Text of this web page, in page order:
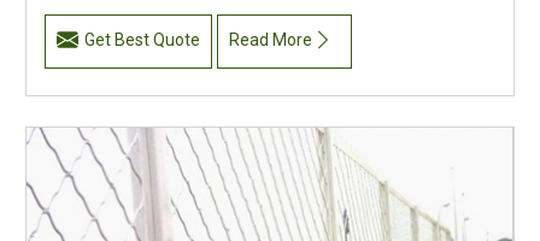
Get Best Quote Read More